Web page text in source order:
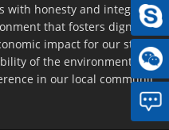
with honesty and integrity,
that fosters dignity a
impact for our stake
of the environment an
in our local communit